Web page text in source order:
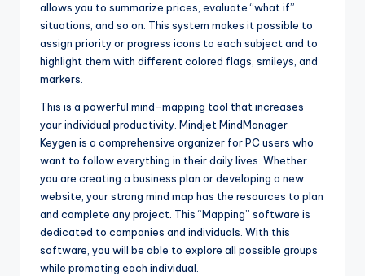
allows you to summarize prices, evaluate “what if”
situations, and so on. This system makes it possible to
assign priority or progress icons to each subject and to
highlight them with different colored flags, smileys, and
markers.
This is a powerful mind-mapping tool that increases
your individual productivity. Mindjet MindManager
Keygen is a comprehensive organizer for PC users who
want to follow everything in their daily lives. Whether
you are creating a business plan or developing a new
website, your strong mind map has the resources to plan
and complete any project. This “Mapping” software is
dedicated to companies and individuals. With this
software, you will be able to explore all possible groups
while promoting each individual.